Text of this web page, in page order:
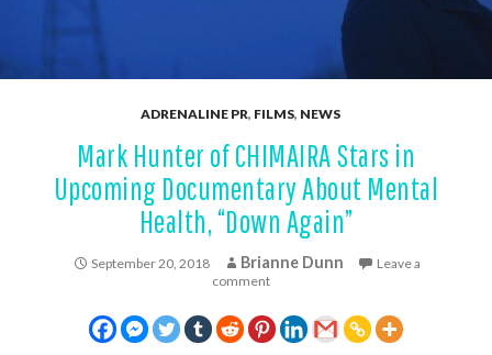
ADRENALINE PR, FILMS, NEWS
Mark Hunter of CHIMAIRA Stars in
Upcoming Documentary About Mental
Health, “Down Again”
September 20, 2018 Brianne Dunn
Leave a
comment